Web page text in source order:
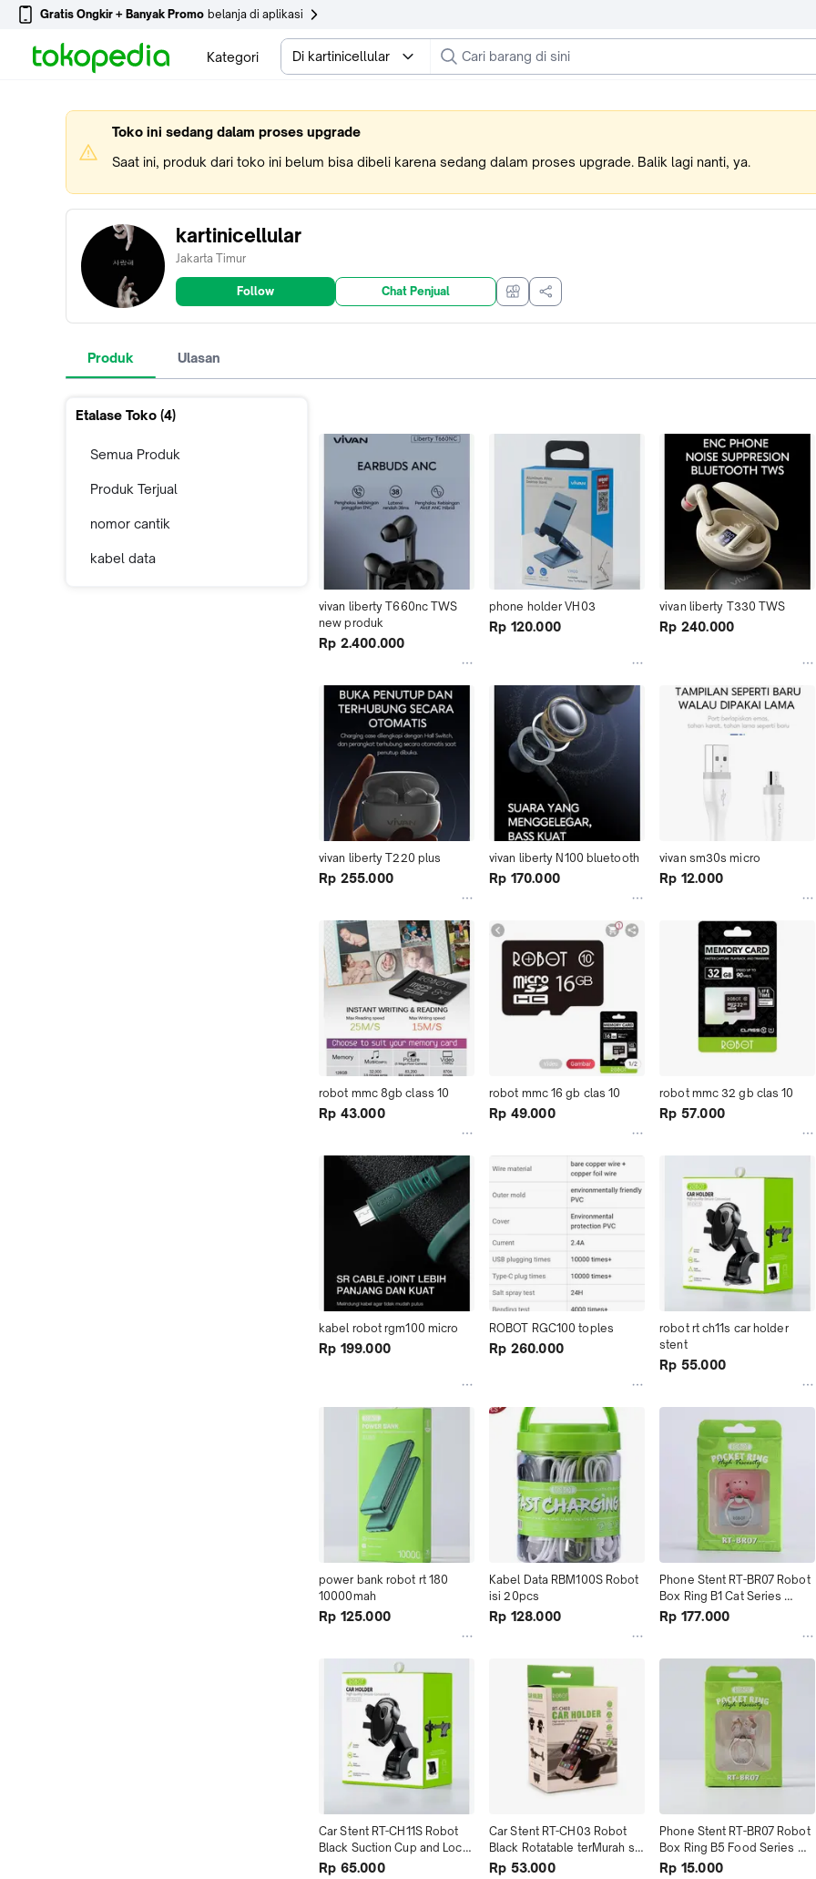
Gratis Ongkir + Banyak Promo belanja di aplikasi
Kategori Di kartinicellular
Toko ini sedang dalam proses upgrade
Saat ini, produk dari toko ini belum bisa dibeli karena sedang dalam proses upgrade. Balik lagi nanti, ya.
kartinicellular
Jakarta Timur
Follow Chat Penjual
Produk Ulasan
Etalase Toko (4)
Semua Produk
Produk Terjual
nomor cantik
kabel data
vivan liberty T660nc TWS
new produk
Rp 2.400.000
phone holder VH03
Rp 120.000
vivan liberty T330 TWS
Rp 240.000
vivan liberty T220 plus
Rp 255.000
vivan liberty N100 bluetooth
Rp 170.000
vivan sm30s micro
Rp 12.000
robot mmc 8gb class 10
Rp 43.000
robot mmc 16 gb clas 10
Rp 49.000
robot mmc 32 gb clas 10
Rp 57.000
kabel robot rgm100 micro
Rp 199.000
ROBOT RGC100 toples
Rp 260.000
robot rt ch11s car holder
stent
Rp 55.000
power bank robot rt 180
10000mah
Rp 125.000
Kabel Data RBM100S Robot
isi 20pcs
Rp 128.000
Phone Stent RT-BR07 Robot
Box Ring B1 Cat Series
(1Kotak Isi 20Pcs)
Rp 177.000
Car Stent RT-CH11S Robot
Black Suction Cup and Lock
Washable terMurah
Rp 65.000
Car Stent RT-CH03 Robot
Black Rotatable terMurah se
Tokopedia
Rp 53.000
Phone Stent RT-BR07 Robot
Box Ring B5 Food Series
terMurah
Rp 15.000